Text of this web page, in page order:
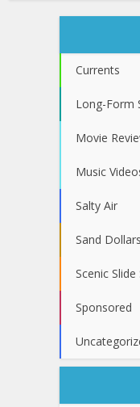
Currents
Long-Form
Movie
Music
Salty Air
Sand Dollars
Scenic Slide
Sponsored